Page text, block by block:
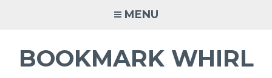
MENU
BOOKMARK WHIRL